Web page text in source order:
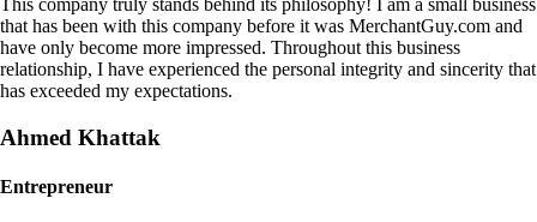
This company truly stands behind its philosophy! I am a small business
that has been with this company before it was MerchantGuy.com and
have only become more impressed. Throughout this business
relationship, I have experienced the personal integrity and sincerity that
has exceeded my expectations.
Ahmed Khattak
Entrepreneur